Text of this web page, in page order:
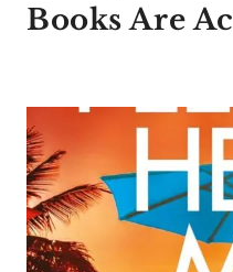
Books Are